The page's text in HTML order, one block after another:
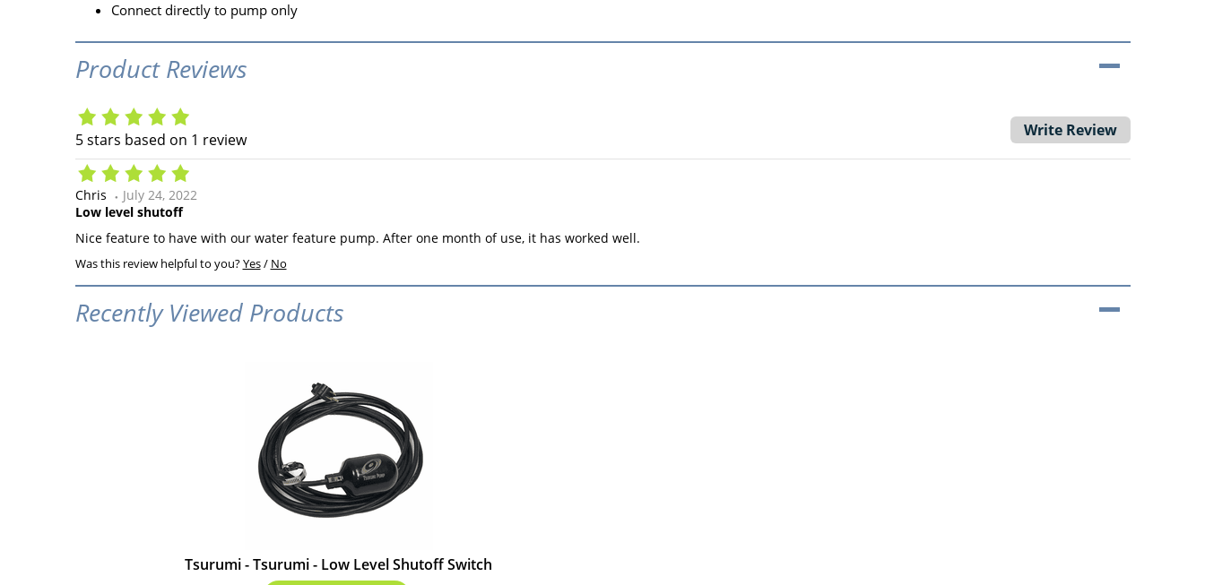
Connect directly to pump only
Product Reviews
5stars based on 1 review Write Review
Chris
July 24, 2022
Low level shutoff
Nice feature to have with our water feature pump. After one month of use, it has worked well.
Was this review helpful to you?Yes/ No
Recently Viewed Products
Tsurumi - Tsurumi - Low Level Shutoff Switch